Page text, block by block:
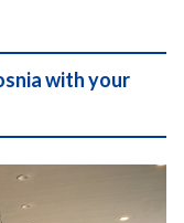
with your